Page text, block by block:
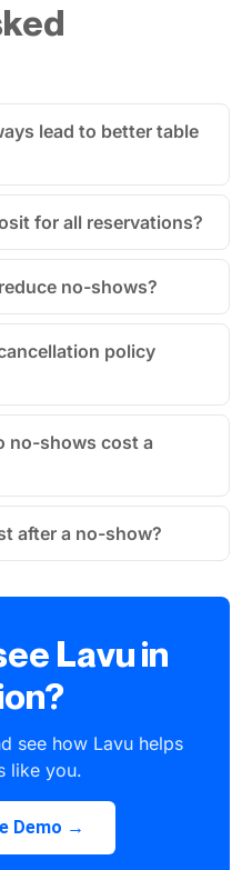
lead to better table
for all reservations?
no-shows?
policy
no-shows cost a
after a no-show?
Lavu in
see how Lavu helps
like you.
Demo →